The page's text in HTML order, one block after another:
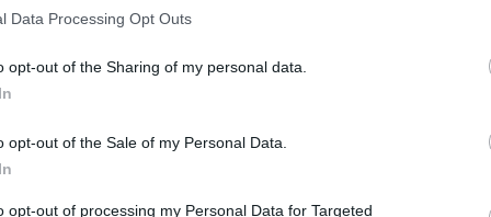
Data Processing Opt Outs
opt-out of the Sharing of my personal data.
opt-out of the Sale of my Personal Data.
opt-out of processing my Personal Data for Targeted
Km. 5,3
Vendres (Bretagna, Loira
Km. 5,7
Vendres (Bretagna, Loira